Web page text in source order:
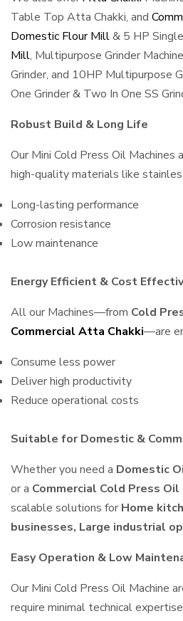
Table Top Atta Chakki, and
Domestic Flour Mill& 5 HP
Mill, Multipurpose Grinder
Grinder, and 10HP Multipurpose
One Grinder & Two In One SS
Robust Build & Long Life
Our Mini Cold Press Oil Machines
high-quality materials like
Long-lasting performance
Corrosion resistance
Low maintenance
Energy Efficient & Cost
All our Machines—from Cold
Commercial Atta Chakki—are
Consume less power
Deliver high productivity
Reduce operational costs
Suitable for Domestic &
Whether you need a Domestic
or a Commercial Cold Press Oil
scalable solutions for Home
businesses, Large industrial
Easy Operation & Low
Our Mini Cold Press Oil Machine
require minimal technical